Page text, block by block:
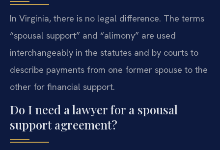
In Virginia, there is no legal difference. The terms
“spousal support” and “alimony” are used
interchangeably in the statutes and by courts to
describe payments from one former spouse to the
other for financial support.
Do I need a lawyer for a spousal
support agreement?